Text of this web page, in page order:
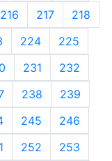
216 217
218
224
225
231
232
238
239
245
246
252
253